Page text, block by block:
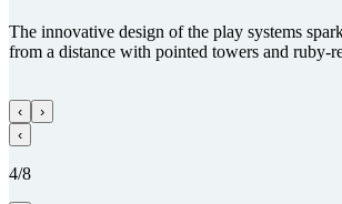
The innovative design of the play systems
from a distance with pointed towers and ruby-
‹
›
‹
4/8